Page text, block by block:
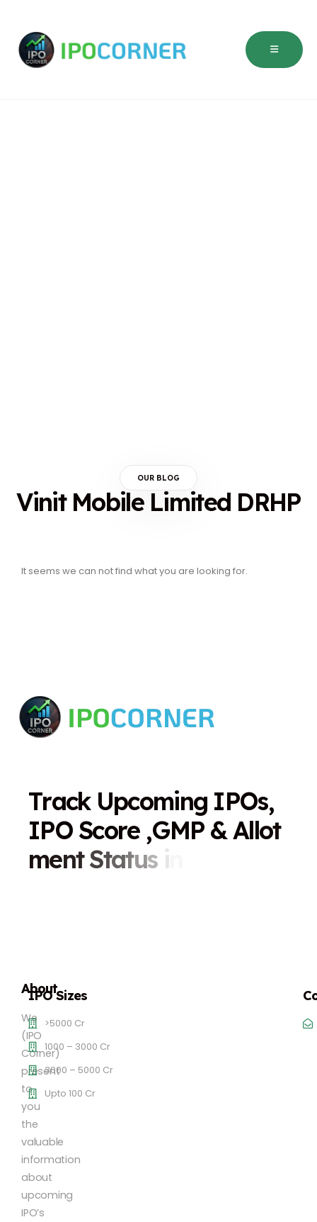
OUR BLOG
Vinit Mobile Limited DRHP
It seems we can not find what you are looking for.
Track Upcoming IPOs,
IPO Score ,GMP &Allot
ment Status i
About
We
(IPO
Corner)
present
to
you
the
valuable
information
about
upcoming
IPO’s
IPO Sizes
>5000 Cr
1000 – 3000 Cr
3000 – 5000 Cr
Upto 100 Cr